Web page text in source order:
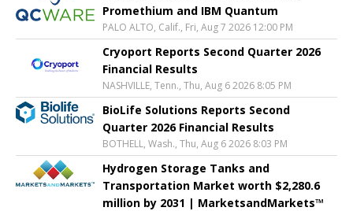
Promethium and IBM Quantum
PALO ALTO, Calif., Fri, Aug 7 2026 12:00 PM
Cryoport Reports Second Quarter 2026
Financial Results
NASHVILLE, Tenn., Thu, Aug 6 2026 8:05 PM
BioLife Solutions Reports Second
Quarter 2026 Financial Results
BOTHELL, Wash., Thu, Aug 6 2026 8:03 PM
Hydrogen Storage Tanks and
Transportation Market worth $2,280.6
million by 2031 | MarketsandMarkets™